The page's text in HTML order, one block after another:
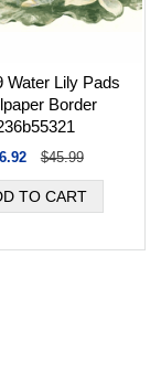
Water Lily Pads
Border
$45.99